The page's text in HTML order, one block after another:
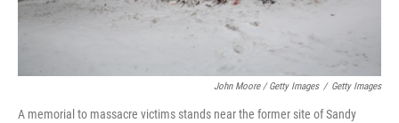
John Moore / Getty Images / Getty Images
A memorial to massacre victims stands near the former site of Sandy